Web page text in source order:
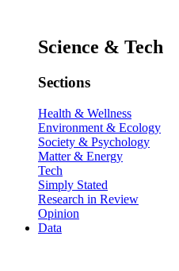
Science & Tech
Sections
Health & Wellness
Environment & Ecology
Society & Psychology
Matter & Energy
Tech
Simply Stated
Research in Review
Opinion
Data